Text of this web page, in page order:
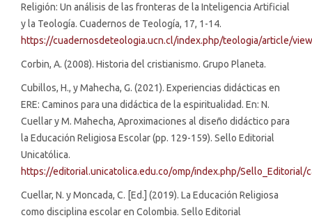
Religión: Un análisis de las fronteras de la Inteligencia Artificial
y la Teología. Cuadernos de Teología, 17, 1-14.
https://cuadernosdeteologia.ucn.cl/index.php/teologia/article/
Corbin, A. (2008). Historia del cristianismo. Grupo Planeta.
Cubillos, H., y Mahecha, G. (2021). Experiencias didácticas en
ERE: Caminos para una didáctica de la espiritualidad. En: N.
Cuellar y M. Mahecha, Aproximaciones al diseño didáctico para
la Educación Religiosa Escolar (pp. 129-159). Sello Editorial
Unicatólica.
https://editorial.unicatolica.edu.co/omp/index.php/
Cuellar, N. y Moncada, C. [Ed.] (2019). La Educación Religiosa
como disciplina escolar en Colombia. Sello Editorial